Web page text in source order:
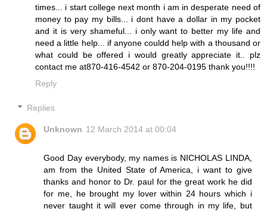
times... i start college next month i am in desperate need of
money to pay my bills... i dont have a dollar in my pocket
and it is very shameful... i only want to better my life and
need a little help... if anyone couldd help with a thousand or
what could be offered i would greatly appreciate it.. plz
contact me at870-416-4542 or 870-204-0195 thank you!!!!
Reply
Replies
Unknown 12 March 2014 at 00:04
Good Day everybody, my names is NICHOLAS LINDA,
am from the United State of America, i want to give
thanks and honor to Dr. paul for the great work he did
for me, he brought my lover within 24 hours which i
never taught it will ever come through in my life, but